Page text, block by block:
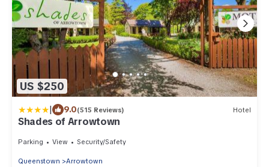
US $250
| 9.0(515 Reviews) Hotel
Shades of Arrowtown
Parking View Security/Safety
Queenstown Arrowtown